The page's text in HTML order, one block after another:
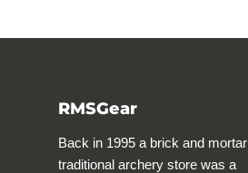
RMSGear
Back in 1995 a brick and mortar
traditional archery store was a